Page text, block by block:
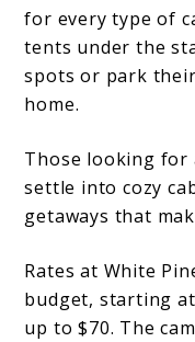
for every type of
tents under the
spots or park
home.
Those looking for
settle into cozy
getaways that
Rates at White
budget, starting
up to $70. The